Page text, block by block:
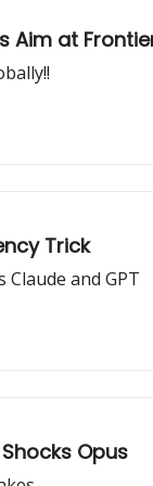
Aim at
Trick
and GPT
Opus